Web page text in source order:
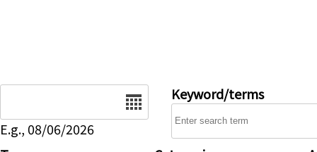
E.g., 08/06/2026
Keyword/terms